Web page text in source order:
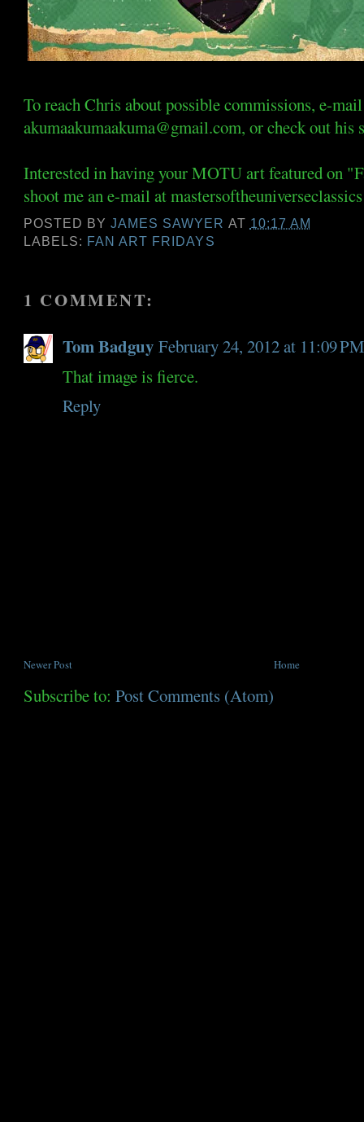
To reach Chris about possible commissions, e-
akumaakumaakuma@gmail.com, or check out his
Interested in having your MOTU art featured on
shoot me an e-mail at
POSTED BYJAMES SAWYER AT 10:17 AM
LABELS: FAN ART FRIDAYS
1 COMMENT:
Tom Badguy February 24, 2012 at 11:09
That image is fierce.
Reply
Newer Post Home
Subscribe to:Post Comments (Atom)